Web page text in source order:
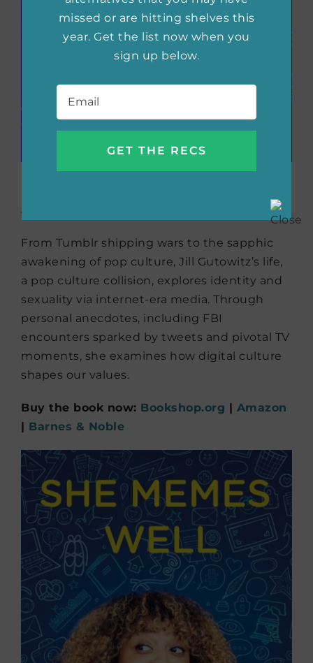
Girls Can Kiss Now:
From Tumblr shipping wars to the sapphic
awakening of pop culture, Jill Gutowitz’s life,
a pop culture collision, explores identity and
sexuality via internet-era media. Through
personal anecdotes, including FBI
encounters sparked by tweets and pivotal TV
moments, she examines how digital culture
shapes our values.
Buy the book now: Bookshop.org | Amazon
| Barnes & Noble
missed or are hitting shelves this
year. Get the list now when you
sign up below.
Email *